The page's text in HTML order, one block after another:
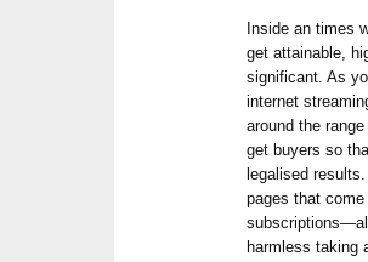
Inside an times
get attainable,
significant. As
internet
around the
get buyers so
legalised
pages that
harmless taking